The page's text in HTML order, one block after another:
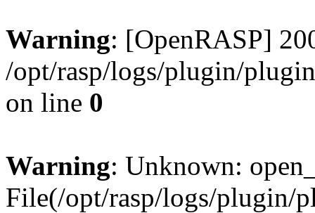
Warning: [OpenRASP]
/opt/rasp/logs/plugin/
on line 0
Warning: Unknown:
File(/opt/rasp/logs/plugin/